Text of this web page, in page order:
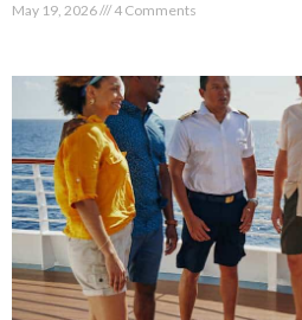
May 19, 2026 4 Comments